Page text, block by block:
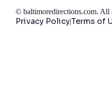
© baltimoredirections.com. All
Privacy Policy|Terms of